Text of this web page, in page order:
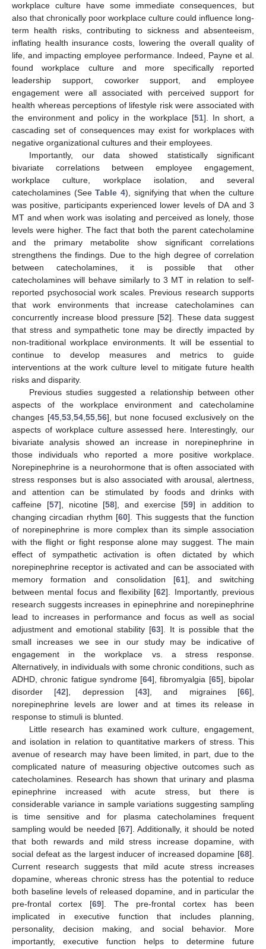
workplace culture have some immediate consequences, but
also that chronically poor workplace culture could influence long-
term health risks, contributing to sickness and absenteeism,
inflating health insurance costs, lowering the overall quality of
life, and impacting employee performance. Indeed, Payne et al.
found workplace culture and more specifically reported
leadership support, coworker support, and employee
engagement were all associated with perceived support for
health whereas perceptions of lifestyle risk were associated with
the environment and policy in the workplace [51]. In short, a
cascading set of consequences may exist for workplaces with
negative organizational cultures and their employees.
Importantly, our data showed statistically significant
bivariate correlations between employee engagement,
workplace culture, workplace isolation, and several
catecholamines (SeeTable 4), signifying that when the culture
was positive, participants experienced lower levels of DA and 3
MT and when work was isolating and perceived as lonely, those
levels were higher. The fact that both the parent catecholamine
and the primary metabolite show significant correlations
strengthens the findings. Due to the high degree of correlation
between catecholamines, it is possible that other
catecholamines will behave similarly to 3 MT in relation to self-
reported psychosocial work scales. Previous research supports
that work environments that increase catecholamines can
concurrently increase blood pressure [52]. These data suggest
that stress and sympathetic tone may be directly impacted by
non-traditional workplace environments. It will be essential to
continue to develop measures and metrics to guide
interventions at the work culture level to mitigate future health
risks and disparity.
Previous studies suggested a relationship between other
aspects of the workplace environment and catecholamine
changes [45,53,54,55,56], but none focused exclusively on the
aspects of workplace culture assessed here. Interestingly, our
bivariate analysis showed an increase in norepinephrine in
those individuals who reported a more positive workplace.
Norepinephrine is a neurohormone that is often associated with
stress responses but is also associated with arousal, alertness,
and attention can be stimulated by foods and drinks with
caffeine [57], nicotine [58], and exercise [59] in addition to
changing circadian rhythm [60]. This suggests that the function
of norepinephrine is more complex than its simple association
with the flight or fight response alone may suggest. The main
effect of sympathetic activation is often dictated by which
norepinephrine receptor is activated and can be associated with
memory formation and consolidation [61], and switching
between mental focus and flexibility [62]. Importantly, previous
research suggests increases in epinephrine and norepinephrine
lead to increases in performance and focus as well as social
adjustment and emotional stability [63]. It is possible that the
small increases we see in our study may be indicative of
engagement in the workplace vs. a stress response.
Alternatively, in individuals with some chronic conditions, such as
ADHD, chronic fatigue syndrome [64], fibromyalgia [65], bipolar
disorder [42], depression [43], and migraines [66],
norepinephrine levels are lower and at times its release in
response to stimuli is blunted.
Little research has examined work culture, engagement,
and isolation in relation to quantitative markers of stress. This
avenue of research may have been limited, in part, due to the
complicated nature of measuring objective outcomes such as
catecholamines. Research has shown that urinary and plasma
epinephrine increased with acute stress, but there is
considerable variance in sample variations suggesting sampling
is time sensitive and for plasma catecholamines frequent
sampling would be needed [67]. Additionally, it should be noted
that both rewards and mild stress increase dopamine, with
social defeat as the largest inducer of increased dopamine [68].
Current research suggests that mild acute stress increases
dopamine, whereas chronic stress has the potential to reduce
both baseline levels of released dopamine, and in particular the
pre-frontal cortex [69]. The pre-frontal cortex has been
implicated in executive function that includes planning,
personality, decision making, and social behavior. More
importantly, executive function helps to determine future